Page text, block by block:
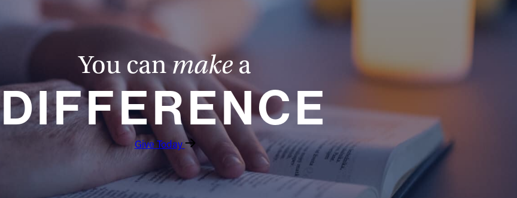
You can make a
DIFFERENCE
Give Today